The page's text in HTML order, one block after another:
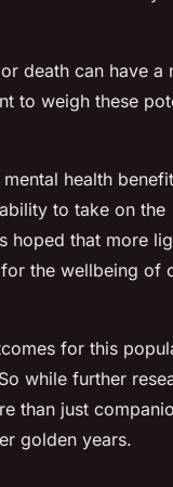
death can have a
to weigh these
health
to take on the
hoped that more
the wellbeing of
for this
while further
than just
golden years.